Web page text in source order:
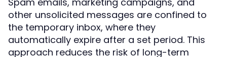
other unsolicited messages are confined to
the temporary inbox, where they
automatically expire after a set period. This
approach reduces the risk of long-term